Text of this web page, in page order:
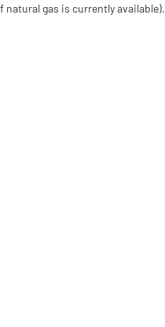
natural gas is currently available).